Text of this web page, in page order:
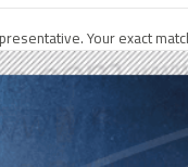
Your exact